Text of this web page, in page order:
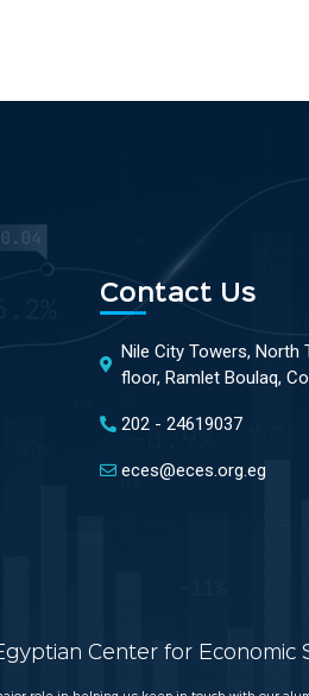
Contact Us
Nile City Towers, North
floor, Ramlet Boulaq,
202 - 24619037
eces@eces.org.eg
Center for Economic